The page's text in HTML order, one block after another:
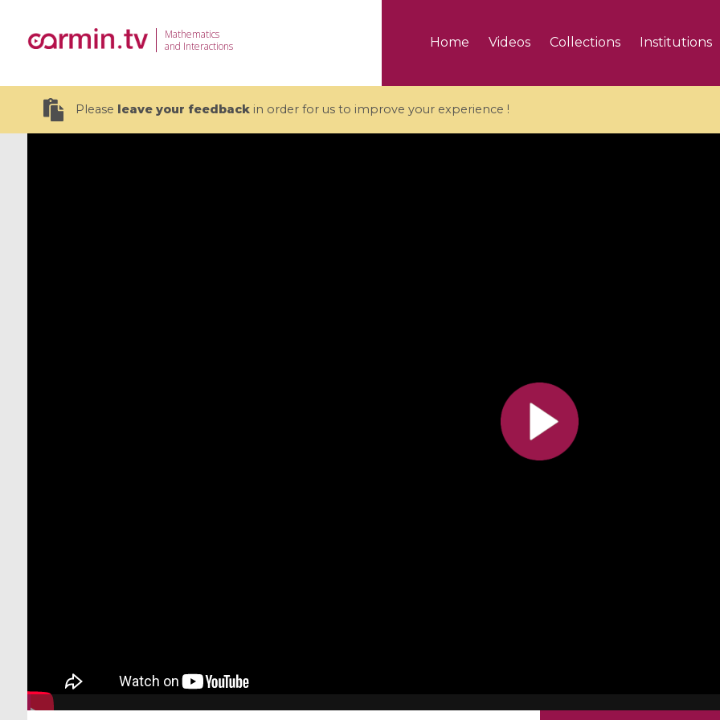
Mathematics
and Interactions
Home Videos Collections Institutions
Please leave your feedbackin order for us to improve your experience !
All the collections
All the institutions